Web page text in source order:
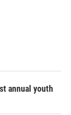
annual youth